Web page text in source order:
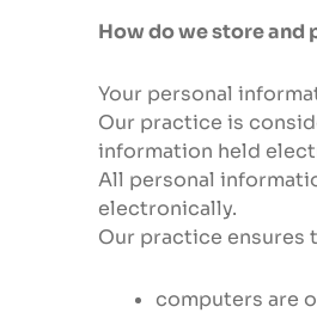
How do we store
Your personal
Our practice is
information held
All personal
electronically.
Our practice ensures
computers are